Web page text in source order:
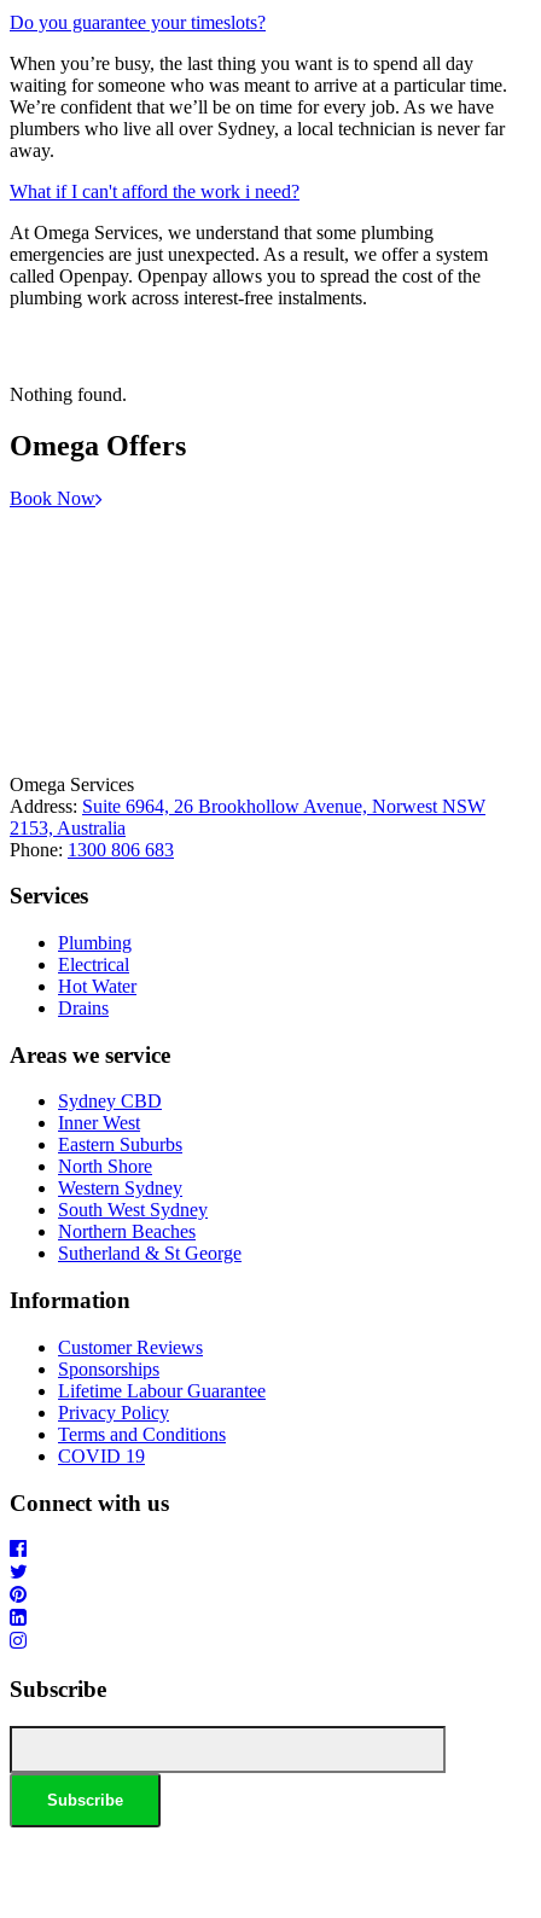
Do you guarantee your timeslots?
When you’re busy, the last thing you want is to spend all day
waiting for someone who was meant to arrive at a particular time.
We’re confident that we’ll be on time for every job. As we have
plumbers who live all over Sydney, a local technician is never far
away.
What if I can't afford the work i need?
At Omega Services, we understand that some plumbing
emergencies are just unexpected. As a result, we offer a system
called Openpay. Openpay allows you to spread the cost of the
plumbing work across interest-free instalments.
Nothing found.
Omega Offers
Book Now
Omega Services
Address: Suite 6964, 26 Brookhollow Avenue, Norwest NSW
2153, Australia
Phone: 1300 806 683
Services
Plumbing
Electrical
Hot Water
Drains
Areas we service
Sydney CBD
Inner West
Eastern Suburbs
North Shore
Western Sydney
South West Sydney
Northern Beaches
Sutherland & St George
Information
Customer Reviews
Sponsorships
Lifetime Labour Guarantee
Privacy Policy
Terms and Conditions
COVID 19
Connect with us
Subscribe